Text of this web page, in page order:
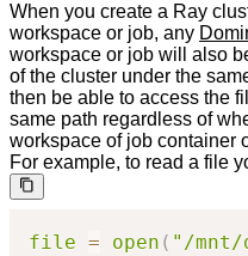
When you create a Ray
workspace or job, any
workspace or job will also
of the cluster under the
then be able to access the
same path regardless of
workspace of job container
For example, to read a file
file = open ( "/